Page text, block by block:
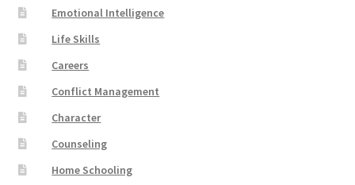
Emotional Intelligence
Life Skills
Careers
Conflict Management
Character
Counseling
Home Schooling